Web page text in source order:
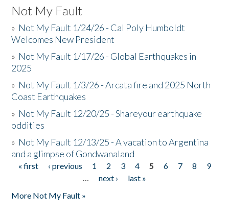
Not My Fault
» Not My Fault 1/24/26 - Cal Poly Humboldt
Welcomes New President
» Not My Fault 1/17/26 - Global Earthquakes in
2025
» Not My Fault 1/3/26 - Arcata fire and 2025 North
Coast Earthquakes
» Not My Fault 12/20/25 - Shareyour earthquake
oddities
» Not My Fault 12/13/25 - A vacation to Argentina
and a glimpse of Gondwanaland
Pages
« first ‹ previous 1 2 3 4 5 6 7 8
9
…
next ›
last »
More Not My Fault »